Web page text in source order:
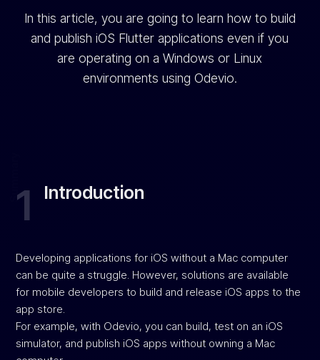
In this article, you are going to learn how to build
and publish iOS Flutter applications even if you
are operating on a Windows or Linux
environments using Odevio.
1 Introduction
Developing applications for iOS without a Mac computer
can be quite a struggle. However, solutions are available
for mobile developers to build and release iOS apps to the
app store.
For example, with Odevio, you can build, test on an iOS
simulator, and publish iOS apps without owning a Mac